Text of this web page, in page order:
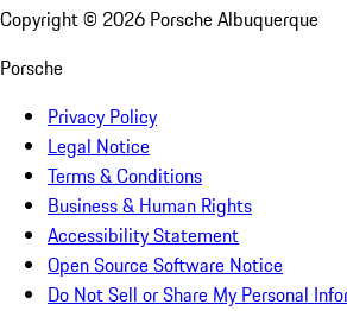
Copyright © 2026 Porsche Albuquerque
Porsche
Privacy Policy
Legal Notice
Terms & Conditions
Business & Human Rights
Accessibility Statement
Open Source Software Notice
Do Not Sell or Share My Personal